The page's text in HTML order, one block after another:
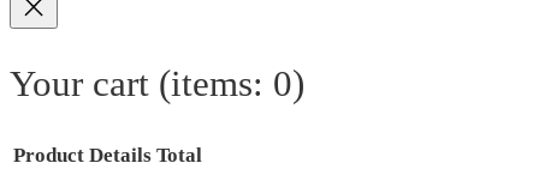
Your cart (items: 0)
Product Details Total